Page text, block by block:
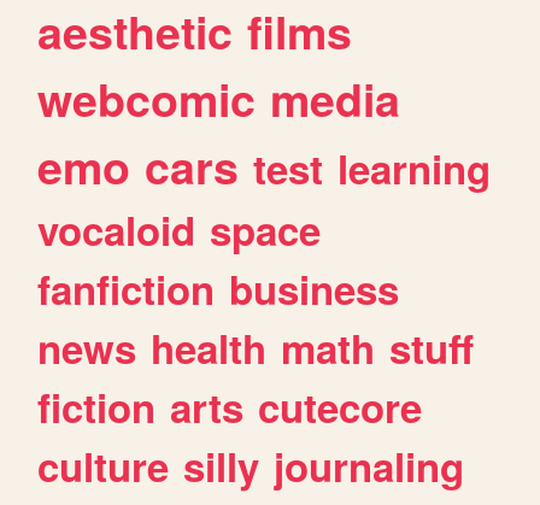
aesthetic films
webcomic media
emo cars test learning
vocaloid space
fanfiction business
news health math stuff
fiction arts cutecore
culture silly journaling